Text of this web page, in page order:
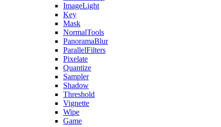
ImageLight
Key
Mask
NormalTools
PanoramaBlur
ParallelFilters
Pixelate
Quantize
Sampler
Shadow
Threshold
Vignette
Wipe
Game